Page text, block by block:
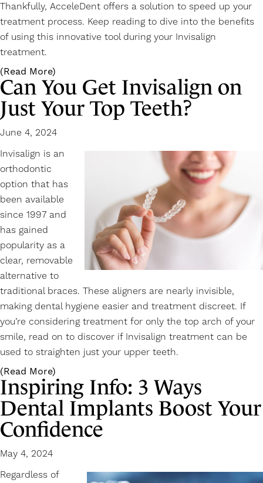
Thankfully, AcceleDent offers a solution to speed up your
treatment process. Keep reading to dive into the benefits
of using this innovative tool during your Invisalign
treatment.
(Read More)
Can You Get Invisalign on
Just Your Top Teeth?
June 4, 2024
Invisalign is an
orthodontic
option that has
been available
since 1997 and
has gained
popularity as a
clear, removable
alternative to
traditional braces. These aligners are nearly invisible,
making dental hygiene easier and treatment discreet. If
you’re considering treatment for only the top arch of your
smile, read on to discover if Invisalign treatment can be
used to straighten just your upper teeth.
(Read More)
Inspiring Info: 3 Ways
Dental Implants Boost Your
Confidence
May 4, 2024
Regardless of